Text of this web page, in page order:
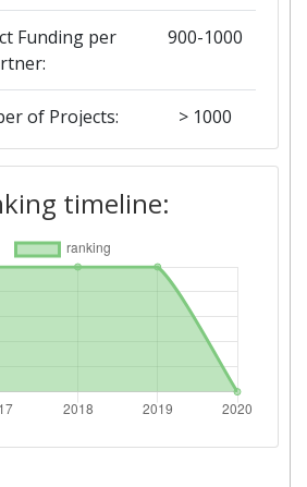
Funding per
900-1000
of Projects: > 1000
2019
Position:
Score: > 1000
> 1000
of Projects: > 1000
timeline: